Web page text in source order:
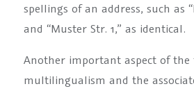
spellings of an address, such as
and “Muster Str. 1,” as identical.
Another important aspect of the
multilingualism and the